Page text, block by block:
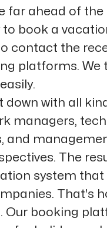
far ahead of
to book a
contact the
platforms. We
down with all
managers,
and
The
system
That's
Our booking